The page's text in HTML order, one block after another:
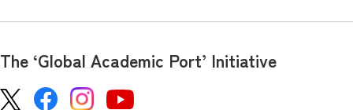
The ‘Global Academic Port’ Initiative